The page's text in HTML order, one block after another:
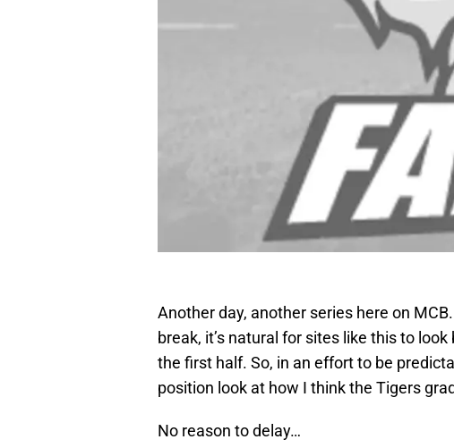
Another day, another series here on
break, it’s natural for sites like this to
the first half. So, in an effort to be
position look at how I think the Tigers
No reason to delay…